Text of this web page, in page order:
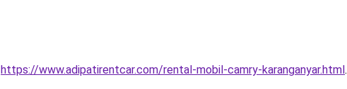
https://www.adipatirentcar.com/rental-mobil-camry-karanganyar.html.